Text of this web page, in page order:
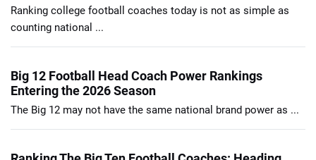
Ranking college football coaches today is not as simple as
counting national ...
Big 12 Football Head Coach Power Rankings
Entering the 2026 Season
The Big 12 may not have the same national brand power as ...